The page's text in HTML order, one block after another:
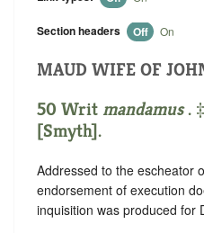
Section headers Off On
MAUD WIFE OF
50 Writ mandamus.
[Smyth].
Addressed to the escheator
endorsement of execution
inquisition was produced for